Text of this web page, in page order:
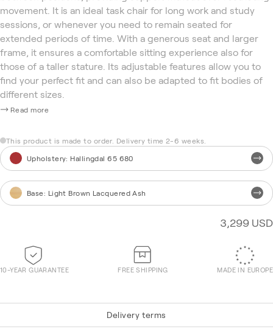
movement. It is an ideal task chair for long work and study
sessions, or whenever you need to remain seated for
extended periods of time. With a generous seat and larger
frame, it ensures a comfortable sitting experience also for
those of a taller stature. Its adjustable features allow you to
find your perfect fit and can also be adapted to fit bodies of
different sizes.
Read more
This product is made to order. Delivery time 2-6 weeks.
Upholstery: Hallingdal 65 680
Base: Light Brown Lacquered Ash
3,299 USD
10-YEAR GUARANTEE FREE SHIPPING MADE IN EUROPE
Delivery terms
Re-Wool 868